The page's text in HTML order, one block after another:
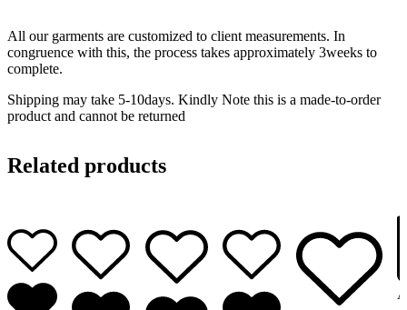
All our garments are customized to client measurements. In
congruence with this, the process takes approximately 3weeks to
complete.
Shipping may take 5-10days. Kindly Note this is a made-to-order
product and cannot be returned
Related products